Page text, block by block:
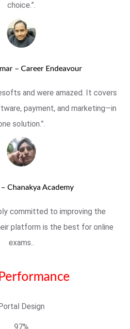
choice.”.
– Career Endeavour
and were amazed. It covers
payment, and marketing—in
solution.”.
– Chanakya Academy
committed to improving the
platform is the best for online
exams..
Design
97%